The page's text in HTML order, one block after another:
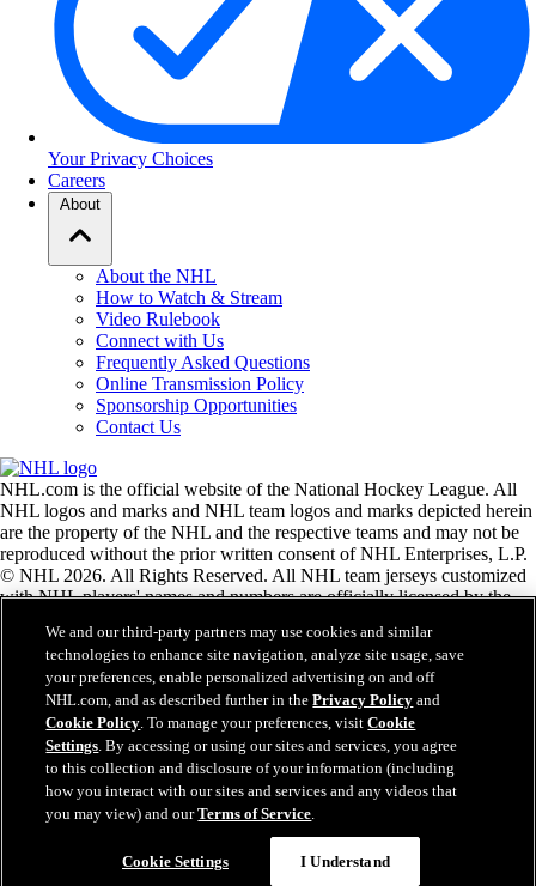
Your Privacy Choices
Careers
About
About the NHL
How to Watch & Stream
Video Rulebook
Connect with Us
Frequently Asked Questions
Online Transmission Policy
Sponsorship Opportunities
Contact Us
NHL.com is the official website of the National Hockey League. All
NHL logos and marks and NHL team logos and marks depicted herein
are the property of the NHL and the respective teams and may not be
reproduced without the prior written consent of NHL Enterprises, L.P.
© NHL 2026. All Rights Reserved. All NHL team jerseys customized
with NHL players' names and numbers are officially licensed by the
the Zamboni ice resurfacing machine are registered trademarks of
Frank J. Zamboni & Co., Inc.© Frank J. Zamboni & Co., Inc. 2026.
All Rights Reserved. Any other third party trademarks or copyrights
are the property of their respective owners. All rights reserved.
Close
We and our third-party partners may use cookies and similar
technologies to enhance site navigation, analyze site usage, save
your preferences, enable personalized advertising on and off
NHL.com, and as described further in thePrivacy Policy and
Cookie Policy. To manage your preferences, visitCookie
Settings. By accessing or using our sites and services, you agree
to this collection and disclosure of your information (including
how you interact with our sites and services and any videos that
you may view) and ourTerms of Service.
Cookie Settings I Understand